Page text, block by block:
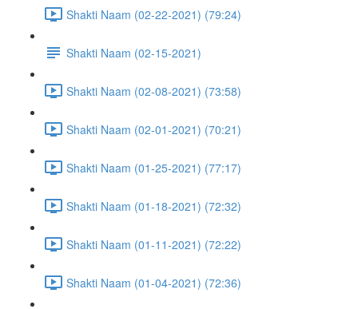
Shakti Naam (02-22-2021) (79:24)
Shakti Naam (02-15-2021)
Shakti Naam (02-08-2021) (73:58)
Shakti Naam (02-01-2021) (70:21)
Shakti Naam (01-25-2021) (77:17)
Shakti Naam (01-18-2021) (72:32)
Shakti Naam (01-11-2021) (72:22)
Shakti Naam (01-04-2021) (72:36)